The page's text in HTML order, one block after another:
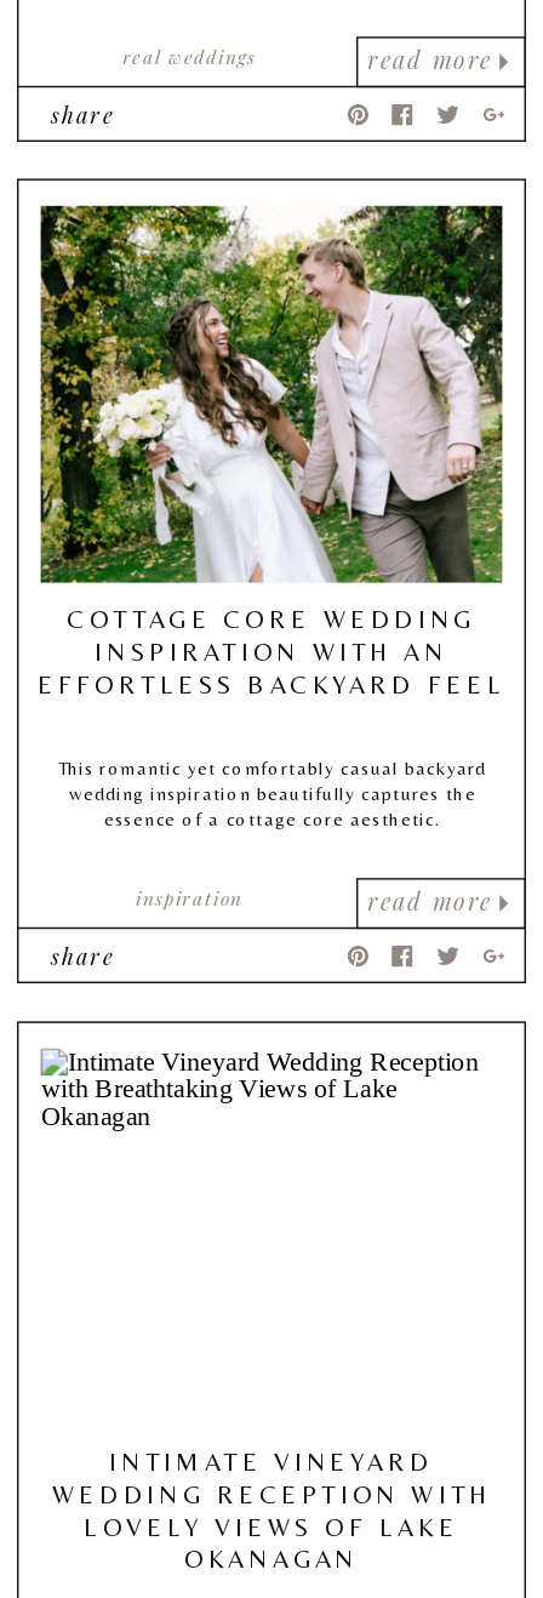
read more
real weddings
share
read more
inspiration
COTTAGE CORE WEDDING
INSPIRATION WITH AN
EFFORTLESS BACKYARD FEEL
This romantic yet comfortably casual backyard
wedding inspiration beautifully captures the
essence of a cottage core aesthetic.
share
INTIMATE VINEYARD
WEDDING RECEPTION WITH
LOVELY VIEWS OF LAKE
OKANAGAN